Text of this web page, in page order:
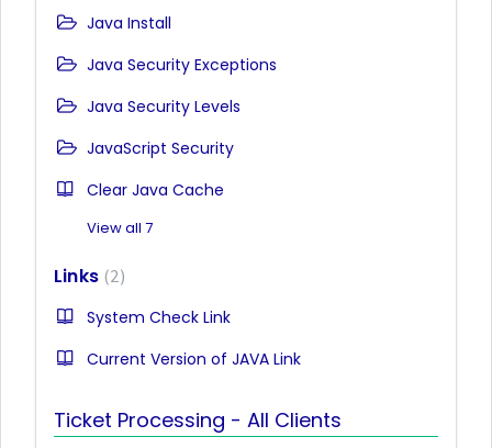
Java Install
Java Security Exceptions
Java Security Levels
JavaScript Security
Clear Java Cache
View all 7
Links 2
System Check Link
Current Version of JAVA Link
Ticket Processing - All Clients